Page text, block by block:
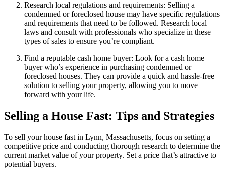
Research local regulations and requirements: Selling a
condemned or foreclosed house may have specific regulations
and requirements that need to be followed. Research local
laws and consult with professionals who specialize in these
types of sales to ensure you’re compliant.
Find a reputable cash home buyer: Look for a cash home
buyer who’s experience in purchasing condemned or
foreclosed houses. They can provide a quick and hassle-free
solution to selling your property, allowing you to move
forward with your life.
Selling a House Fast: Tips and Strategies
To sell your house fast in Lynn, Massachusetts, focus on setting a
competitive price and conducting thorough research to determine the
current market value of your property. Set a price that’s attractive to
potential buyers.